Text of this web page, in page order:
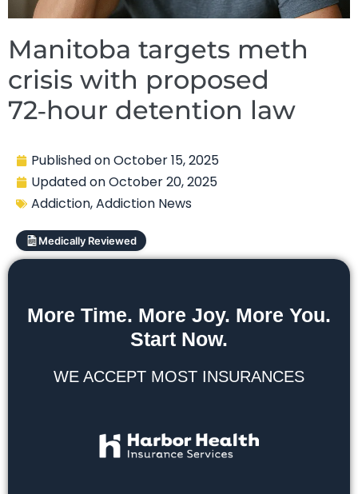
Manitoba targets meth
crisis with proposed
72‑hour detention law
Published onOctober 15, 2025
Updated onOctober 20, 2025
Addiction,Addiction News
Medically Reviewed
More Time. More Joy. More You.
Start Now.
WE ACCEPT MOST INSURANCES